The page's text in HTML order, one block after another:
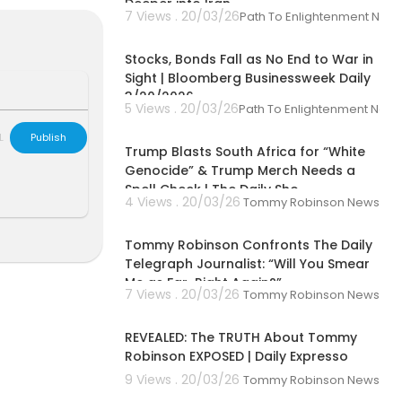
Deeper into Iran
7 Views . 20/03/26Path To Enlightenment
Stocks, Bonds Fall as No End to War in
Sight | Bloomberg Businessweek Daily
3/20/2026
5 Views . 20/03/26Path To Enlightenment News
Trump Blasts South Africa for “White
Genocide” & Trump Merch Needs a
Spell Check | The Daily Sho
4 Views . 20/03/26 Tommy Robinson News
Tommy Robinson Confronts The Daily
Telegraph Journalist: “Will You Smear
Me as Far-Right Again?”
7 Views . 20/03/26 Tommy Robinson News
REVEALED: The TRUTH About Tommy
Robinson EXPOSED | Daily Expresso
9 Views . 20/03/26 Tommy Robinson News
Publish